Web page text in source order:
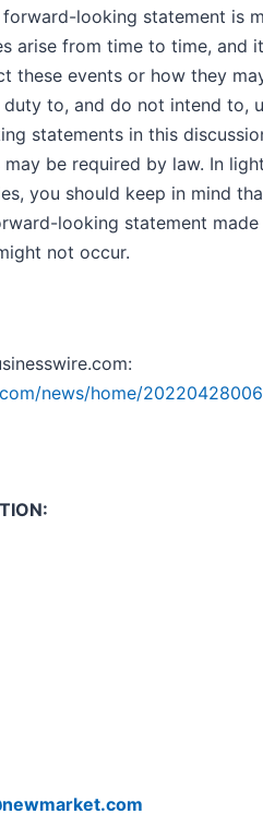
looking statement is
arise from time to time, and
these events or how they
duty to, and do not intend to,
statements in this
be required by law. In
you should keep in mind
looking statement
not occur.
news/home/